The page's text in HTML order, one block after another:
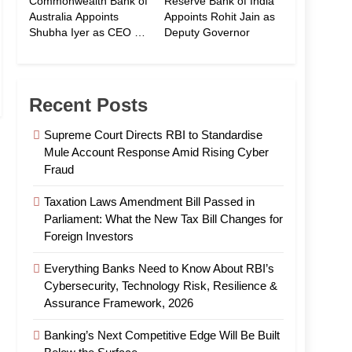
Australia Appoints
Shubha Iyer as CEO of
Appoints Rohit Jain as
Deputy Governor
Recent Posts
Supreme Court Directs RBI to Standardise
Mule Account Response Amid Rising Cyber
Fraud
Taxation Laws Amendment Bill Passed in
Parliament: What the New Tax Bill Changes for
Foreign Investors
Everything Banks Need to Know About RBI’s
Cybersecurity, Technology Risk, Resilience &
Assurance Framework, 2026
Banking’s Next Competitive Edge Will Be Built